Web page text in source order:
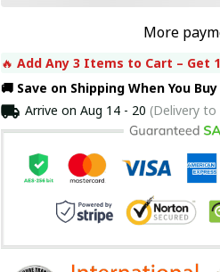
More
🔥 Add Any 3 Items to Cart – Get
🚚 Save on Shipping When You
Arrive on Aug 14 - 20 (Delivery